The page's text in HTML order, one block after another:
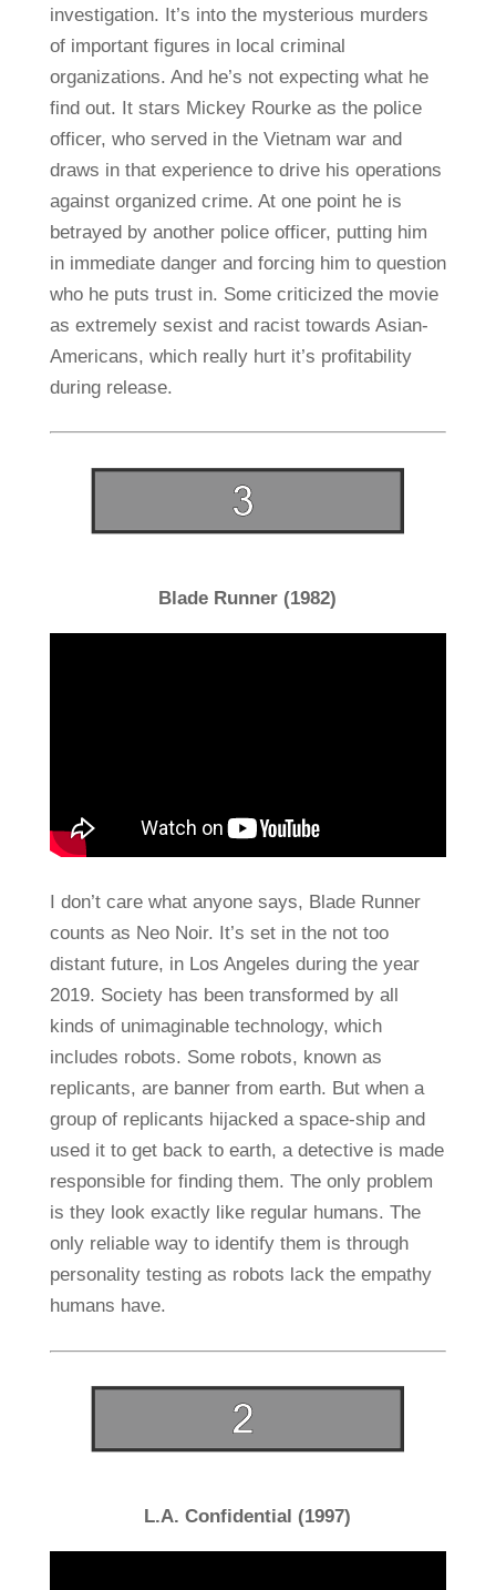
investigation. It’s into the mysterious murders
of important figures in local criminal
organizations. And he’s not expecting what he
find out. It stars Mickey Rourke as the police
officer, who served in the Vietnam war and
draws in that experience to drive his operations
against organized crime. At one point he is
betrayed by another police officer, putting him
in immediate danger and forcing him to question
who he puts trust in. Some criticized the movie
as extremely sexist and racist towards Asian-
Americans, which really hurt it’s profitability
during release.
Blade Runner (1982)
I don’t care what anyone says, Blade Runner
counts as Neo Noir. It’s set in the not too
distant future, in Los Angeles during the year
2019. Society has been transformed by all
kinds of unimaginable technology, which
includes robots. Some robots, known as
replicants, are banner from earth. But when a
group of replicants hijacked a space-ship and
used it to get back to earth, a detective is made
responsible for finding them. The only problem
is they look exactly like regular humans. The
only reliable way to identify them is through
personality testing as robots lack the empathy
humans have.
L.A. Confidential (1997)